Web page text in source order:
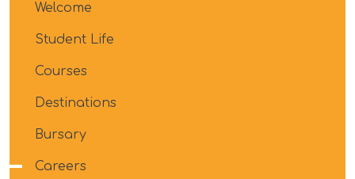
Welcome
Student Life
Courses
Destinations
Bursary
Careers